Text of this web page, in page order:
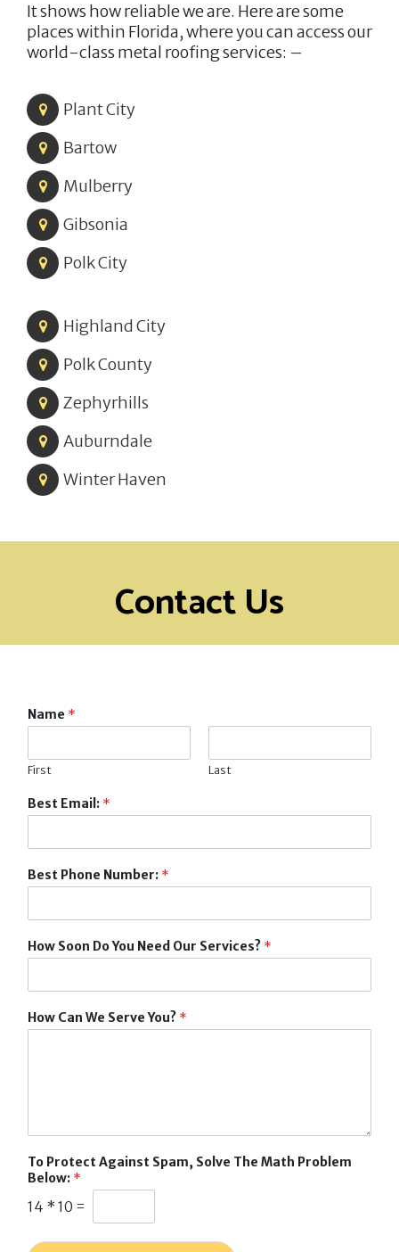
It shows how reliable we are. Here are some
places within Florida, where you can access our
world-class metal roofing services: –
Plant City
Bartow
Mulberry
Gibsonia
Polk City
Highland City
Polk County
Zephyrhills
Auburndale
Winter Haven
Contact Us
Name *
First Last
Best Email: *
Best Phone Number: *
How Soon Do You Need Our Services? *
How Can We Serve You? *
To Protect Against Spam, Solve The Math Problem
Below: *
14 * 10 =